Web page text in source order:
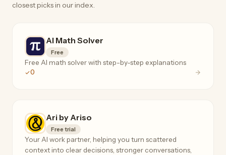
closest picks in our index.
AI Math Solver
Free
Free AI math solver with step-by-step explanations
0
Ari by Ariso
Free trial
Your AI work partner, helping you turn scattered
context into clear decisions, stronger conversations,